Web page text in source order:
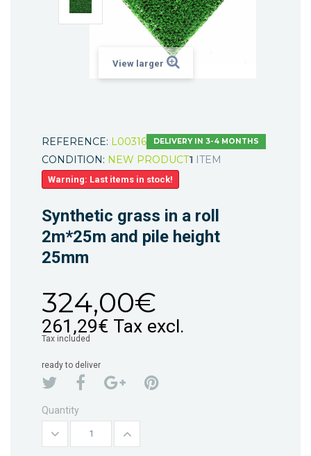
View larger
REFERENCE: L00316 DELIVERY IN 3-4 MONTHS
CONDITION: NEW PRODUCT1 ITEM
Warning: Last items in stock!
Synthetic grass in a roll
2m*25m and pile height
25mm
324,00€
261,29€ Tax excl.
Tax included
ready to deliver
Quantity